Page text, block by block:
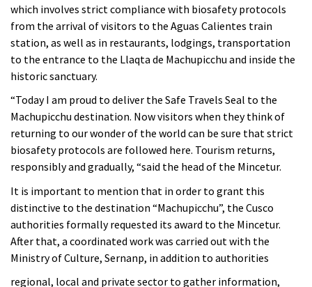
which involves strict compliance with biosafety protocols
from the arrival of visitors to the Aguas Calientes train
station, as well as in restaurants, lodgings, transportation
to the entrance to the Llaqta de Machupicchu and inside the
historic sanctuary.
“Today I am proud to deliver the Safe Travels Seal to the
Machupicchu destination. Now visitors when they think of
returning to our wonder of the world can be sure that strict
biosafety protocols are followed here. Tourism returns,
responsibly and gradually, “said the head of the Mincetur.
It is important to mention that in order to grant this
distinctive to the destination “Machupicchu”, the Cusco
authorities formally requested its award to the Mincetur.
After that, a coordinated work was carried out with the
Ministry of Culture, Sernanp, in addition to authorities
regional, local and private sector to gather information,